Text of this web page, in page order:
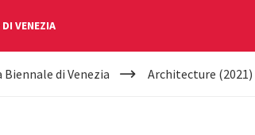
VENEZIA
Biennale di Venezia Architecture (2021)